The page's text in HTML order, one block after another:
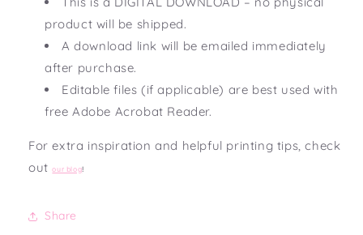
product will be shipped.
A download link will be emailed immediately
after purchase.
Editable files (if applicable) are best used with
free Adobe Acrobat Reader.
For extra inspiration and helpful printing tips, check
outour blog!
Share